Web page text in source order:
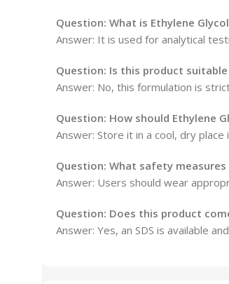
Question: What is Ethylene
Answer: It is used for analytical
Question: Is this product
Answer: No, this formulation is
Question: How should Ethylene
Answer: Store it in a cool, dry
Question: What safety
Answer: Users should wear
Question: Does this product
Answer: Yes, an SDS is available